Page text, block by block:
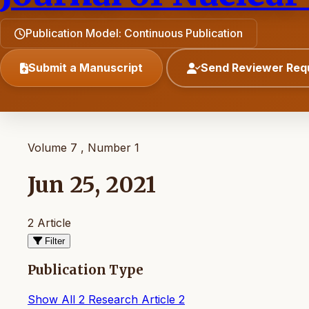
Publication Model: Continuous Publication
Submit a Manuscript Send Reviewer
Volume 7 , Number 1
Jun 25, 2021
2 Article
Filter
Publication Type
Show All 2 Research Article 2